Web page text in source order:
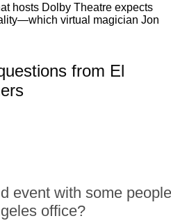
hosts Dolby Theatre expects
virtual magician Jon
from El
event with some
office?